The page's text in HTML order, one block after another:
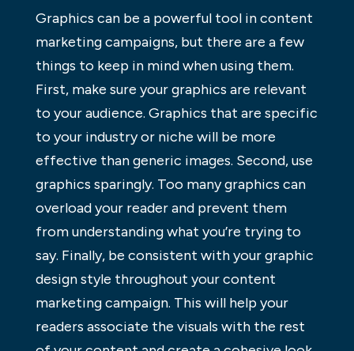
Graphics can be a powerful tool in content
marketing campaigns, but there are a few
things to keep in mind when using them.
First, make sure your graphics are relevant
to your audience. Graphics that are specific
to your industry or niche will be more
effective than generic images. Second, use
graphics sparingly. Too many graphics can
overload your reader and prevent them
from understanding what you’re trying to
say. Finally, be consistent with your graphic
design style throughout your content
marketing campaign. This will help your
readers associate the visuals with the rest